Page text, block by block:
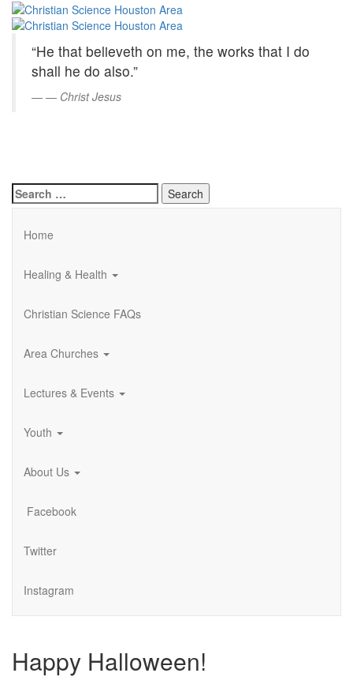
Skip
Content
Christian
Science
Houston
Area
“He that believeth on me, the works that I do
shall he do also.”
— Christ Jesus
Search
for:
Home
Healing & Health
Christian Science FAQs
Area Churches
Lectures & Events
Youth
About Us
Facebook
Twitter
Instagram
Happy Halloween!